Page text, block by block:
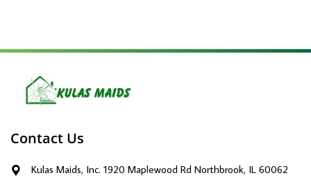
Contact Us
Kulas Maids, Inc. 1920 Maplewood Rd Northbrook, IL 60062